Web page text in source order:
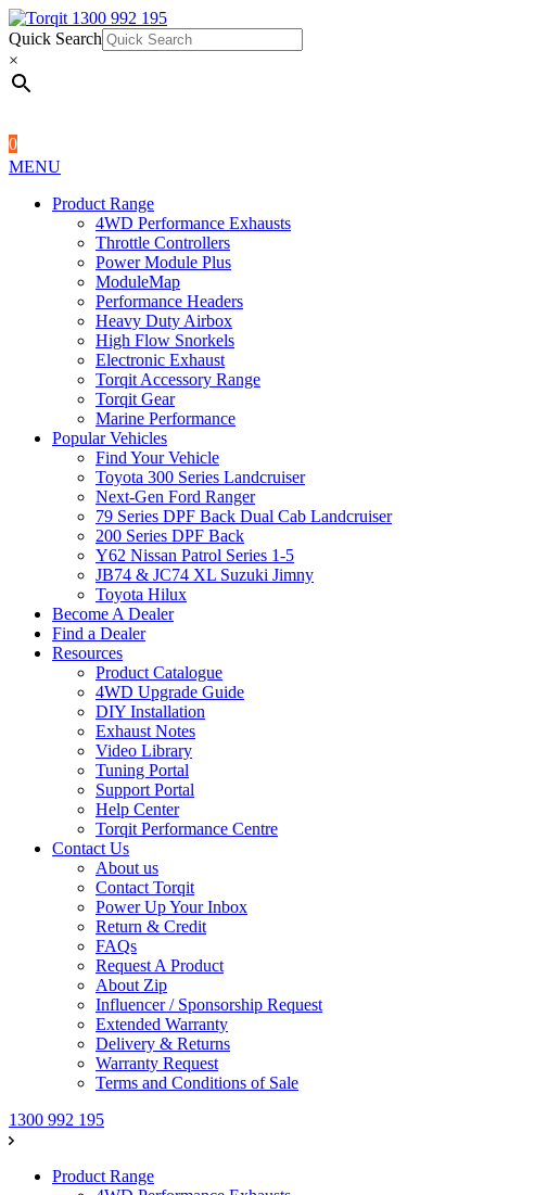
1300 992 195
Quick Search
×
0
MENU
Product Range
4WD Performance Exhausts
Throttle Controllers
Power Module Plus
ModuleMap
Performance Headers
Heavy Duty Airbox
High Flow Snorkels
Electronic Exhaust
Torqit Accessory Range
Torqit Gear
Marine Performance
Popular Vehicles
Find Your Vehicle
Toyota 300 Series Landcruiser
Next-Gen Ford Ranger
79 Series DPF Back Dual Cab Landcruiser
200 Series DPF Back
Y62 Nissan Patrol Series 1-5
JB74 & JC74 XL Suzuki Jimny
Toyota Hilux
Become A Dealer
Find a Dealer
Resources
Product Catalogue
4WD Upgrade Guide
DIY Installation
Exhaust Notes
Video Library
Tuning Portal
Support Portal
Help Center
Torqit Performance Centre
Contact Us
About us
Contact Torqit
Power Up Your Inbox
Return & Credit
FAQs
Request A Product
About Zip
Influencer / Sponsorship Request
Extended Warranty
Delivery & Returns
Warranty Request
Terms and Conditions of Sale
1300 992 195
Product Range